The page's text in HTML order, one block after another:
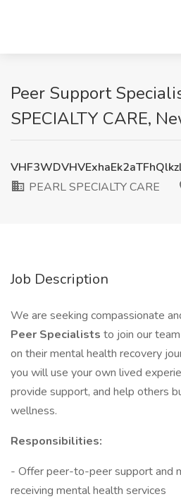
Peer Support
SPECIALTY CARE,
PEARL SPECIALTY CARE
Job Description
We are seeking compassionate
Peer Specialists to join our
on their mental health recovery
you will use your own lived
provide support, and help others
wellness.
Responsibilities:
- Offer peer-to-peer support and
receiving mental health services